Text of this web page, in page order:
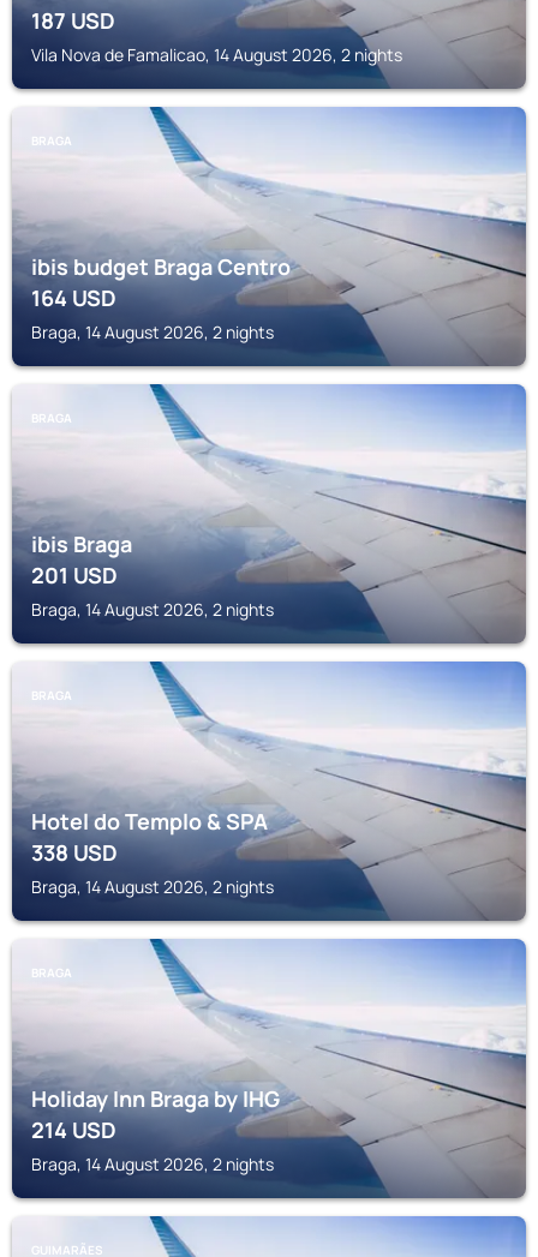
187USD
Vila Nova de Famalicao, 14 August 2026, 2 nights
BRAGA
ibis budget Braga Centro
164USD
Braga, 14 August 2026, 2 nights
BRAGA
ibis Braga
201USD
Braga, 14 August 2026, 2 nights
BRAGA
Hotel do Templo & SPA
338USD
Braga, 14 August 2026, 2 nights
BRAGA
Holiday Inn Braga by IHG
214USD
Braga, 14 August 2026, 2 nights
GUIMARÃES